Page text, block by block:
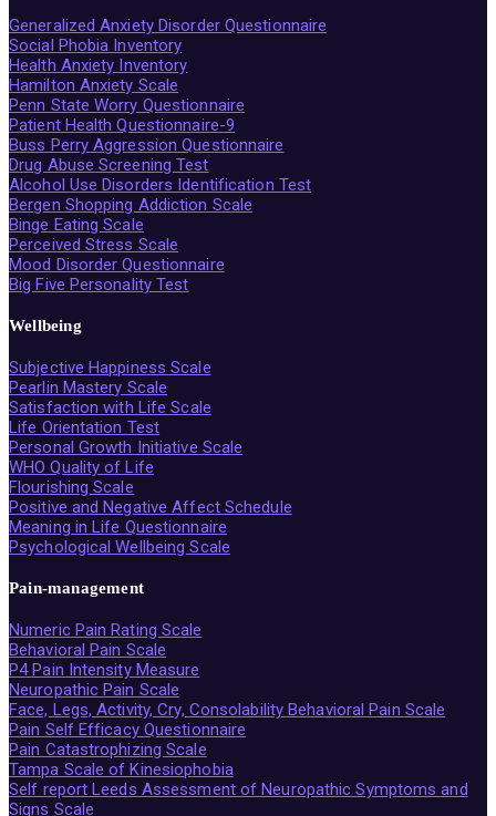
Generalized Anxiety Disorder Questionnaire
Social Phobia Inventory
Health Anxiety Inventory
Hamilton Anxiety Scale
Penn State Worry Questionnaire
Patient Health Questionnaire-9
Buss Perry Aggression Questionnaire
Drug Abuse Screening Test
Alcohol Use Disorders Identification Test
Bergen Shopping Addiction Scale
Binge Eating Scale
Perceived Stress Scale
Mood Disorder Questionnaire
Big Five Personality Test
Wellbeing
Subjective Happiness Scale
Pearlin Mastery Scale
Satisfaction with Life Scale
Life Orientation Test
Personal Growth Initiative Scale
WHO Quality of Life
Flourishing Scale
Positive and Negative Affect Schedule
Meaning in Life Questionnaire
Psychological Wellbeing Scale
Pain-management
Numeric Pain Rating Scale
Behavioral Pain Scale
P4 Pain Intensity Measure
Neuropathic Pain Scale
Face, Legs, Activity, Cry, Consolability Behavioral Pain Scale
Pain Self Efficacy Questionnaire
Pain Catastrophizing Scale
Tampa Scale of Kinesiophobia
Self report Leeds Assessment of Neuropathic Symptoms and
Signs Scale